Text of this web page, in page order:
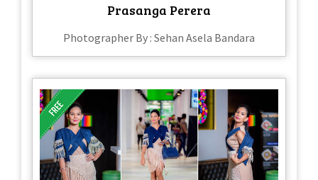
Prasanga Perera
Photographer By : Sehan Asela Bandara